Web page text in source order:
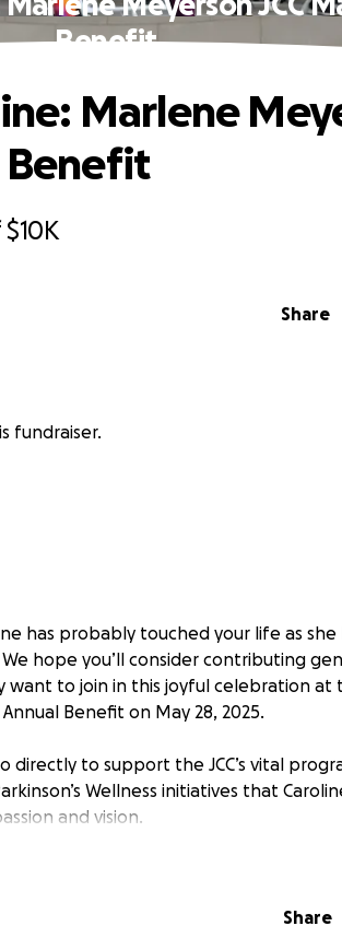
Benefit
$10K
Share
Marlene
Benefit
fundraiser.
has probably touched your life as she
hope you’ll consider contributing
want to join in this joyful celebration at
Benefit on May 28, 2025.
directly to support the JCC’s vital
Wellness initiatives that
and vision.
would like to attend the event.
Share